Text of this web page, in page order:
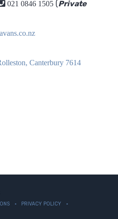
021 0846 1505 (Private
Canterbury 7614
PRIVACY POLICY